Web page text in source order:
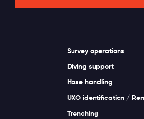
Survey operations
Diving support
Hose handling
UXO identification /
Trenching